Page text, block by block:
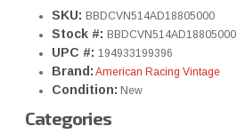
SKU: BBDCVN514AD18805000
Stock #: BBDCVN514AD18805000
UPC #: 194933199396
Brand: American Racing Vintage
Condition: New
Categories